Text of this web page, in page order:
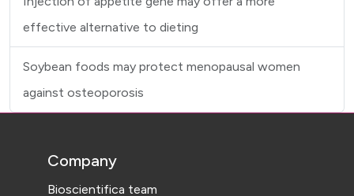
effective alternative to dieting
Soybean foods may protect menopausal women
against osteoporosis
Company
Bioscientifica team